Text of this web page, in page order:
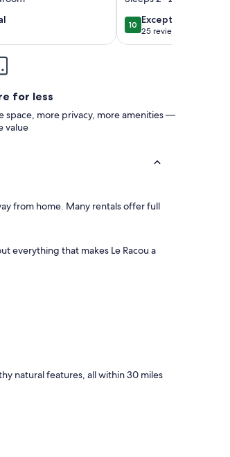
-
with private
concierge and
1010 out of 10
Exceptional
exceptional
25 reviews
(25
for less
space, more privacy, more amenities —
value
from home. Many rentals offer full
everything that makes Le Racou a
natural features, all within 30 miles